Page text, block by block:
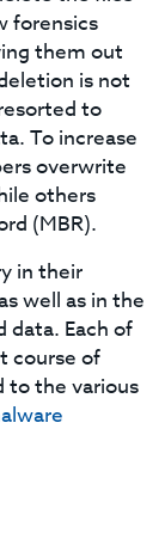
forensics
them out
is not
to
To increase
overwrite
others
(MBR).
in their
well as in the
Each of
course of
to the various